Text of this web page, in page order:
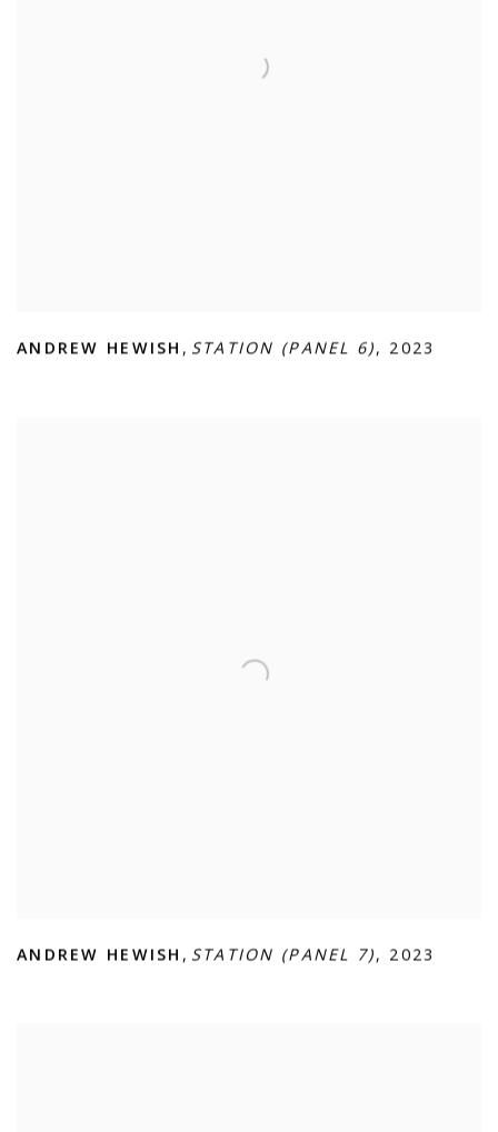
ANDREW HEWISH , STATION (PANEL 6), 2023
ANDREW HEWISH , STATION (PANEL 7), 2023